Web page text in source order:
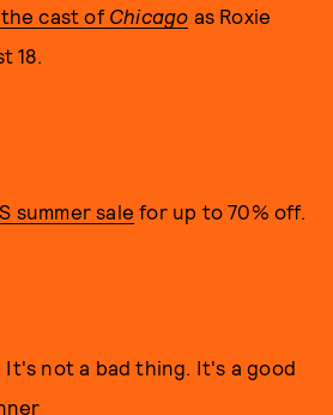
cast of Chicago as Roxie
18.
summer sale for up to 70% off.
not a bad thing. It's a good